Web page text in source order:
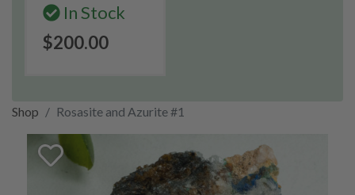
In Stock
$200.00
Shop Rosasite and Azurite #1